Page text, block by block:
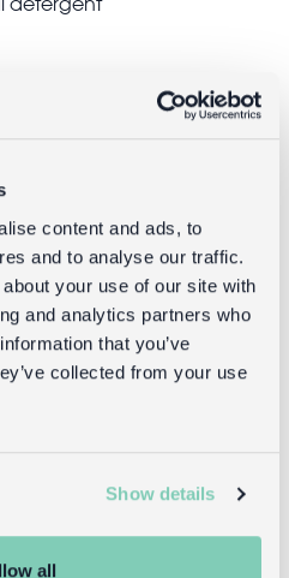
content and ads, to
and to analyse our traffic.
your use of our site with
and analytics partners who
that you’ve
collected from your use
Show details
all